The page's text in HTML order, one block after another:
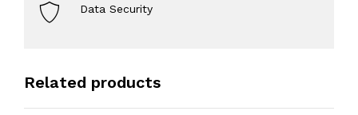
Data Security
Related products